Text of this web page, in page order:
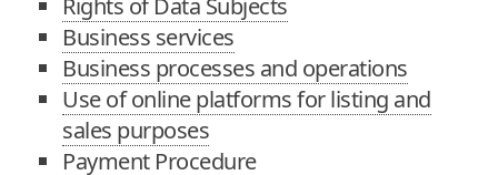
Rights of Data Subjects
Business services
Business processes and operations
Use of online platforms for listing and
sales purposes
Payment Procedure